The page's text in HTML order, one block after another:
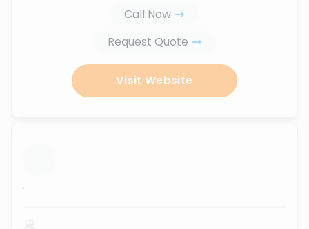
Call Now
Request Quote
Visit Website
...